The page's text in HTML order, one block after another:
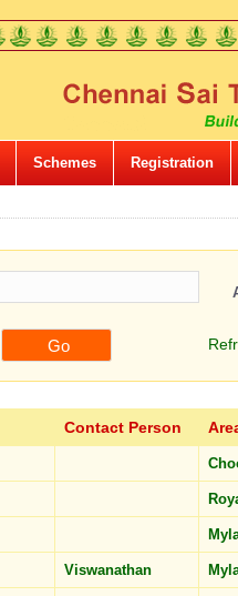
Schemes Registration
Contact Person
Viswanathan